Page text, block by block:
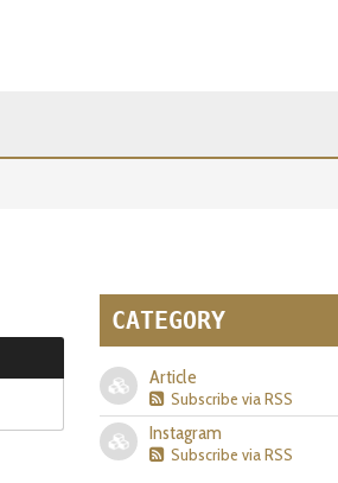
CATEGORY
Article
Subscribe via RSS
Instagram
Subscribe via RSS